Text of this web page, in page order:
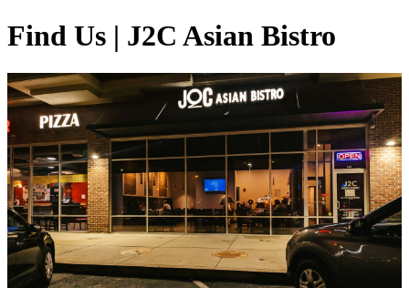
Find Us | J2C Asian Bistro